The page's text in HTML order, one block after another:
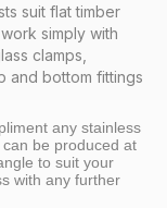
suit flat timber
simply with
clamps,
and bottom fittings
any stainless
be produced at
to suit your
with any further